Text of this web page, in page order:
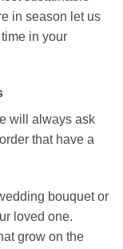
in season let us
in your
will always ask
that have a
bouquet or
loved one.
grow on the